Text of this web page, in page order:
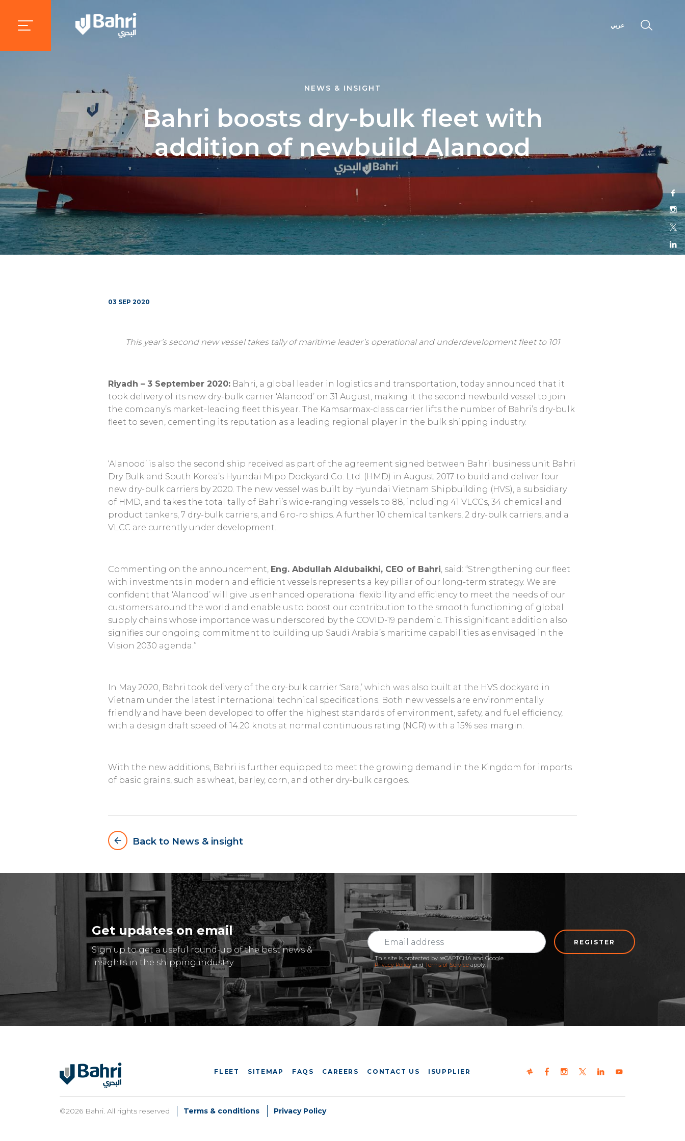
عربي
NEWS & INSIGHT
Bahri boosts dry-bulk fleet with
addition of newbuild Alanood
03 SEP 2020
This year’s second new vessel takes tally of maritime leader’s operational and underdevelopment fleet to 101
Riyadh – 3 September 2020: Bahri, a global leader in logistics and transportation, today announced that it
took delivery of its new dry-bulk carrier ‘Alanood’ on 31 August, making it the second newbuild vessel to join
the company’s market-leading fleet this year. The Kamsarmax-class carrier lifts the number of Bahri’s dry-bulk
fleet to seven, cementing its reputation as a leading regional player in the bulk shipping industry.
‘Alanood’ is also the second ship received as part of the agreement signed between Bahri business unit Bahri
Dry Bulk and South Korea’s Hyundai Mipo Dockyard Co. Ltd. (HMD) in August 2017 to build and deliver four
new dry-bulk carriers by 2020. The new vessel was built by Hyundai Vietnam Shipbuilding (HVS), a subsidiary
of HMD, and takes the total tally of Bahri’s wide-ranging vessels to 88, including 41 VLCCs, 34 chemical and
product tankers, 7 dry-bulk carriers, and 6 ro-ro ships. A further 10 chemical tankers, 2 dry-bulk carriers, and a
VLCC are currently under development.
Commenting on the announcement, Eng. Abdullah Aldubaikhi, CEO of Bahri, said: “Strengthening our fleet
with investments in modern and efficient vessels represents a key pillar of our long-term strategy. We are
confident that ‘Alanood’ will give us enhanced operational flexibility and efficiency to meet the needs of our
customers around the world and enable us to boost our contribution to the smooth functioning of global
supply chains whose importance was underscored by the COVID-19 pandemic. This significant addition also
signifies our ongoing commitment to building up Saudi Arabia’s maritime capabilities as envisaged in the
Vision 2030 agenda.”
In May 2020, Bahri took delivery of the dry-bulk carrier ‘Sara,’ which was also built at the HVS dockyard in
Vietnam under the latest international technical specifications. Both new vessels are environmentally
friendly and have been developed to offer the highest standards of environment, safety, and fuel efficiency,
with a design draft speed of 14.20 knots at normal continuous rating (NCR) with a 15% sea margin.
With the new additions, Bahri is further equipped to meet the growing demand in the Kingdom for imports
of basic grains, such as wheat, barley, corn, and other dry-bulk cargoes.
arrow_backward
Back to News & insight
Get updates on email
Sign up to get a useful round-up of the best news &
insights in the shipping industry.
REGISTER
This site is protected by reCAPTCHA and Google
Privacy PolicyandTerms of Service apply.
FLEET SITEMAP FAQS CAREERS CONTACT US ISUPPLIER
©2026 Bahri. All rights reserved Terms & conditions Privacy Policy